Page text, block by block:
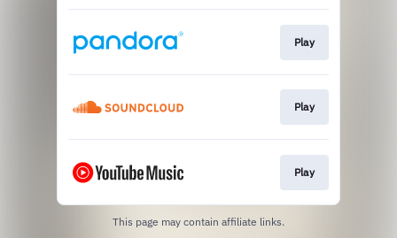
Play
Play
Play
This page may contain affiliate links.